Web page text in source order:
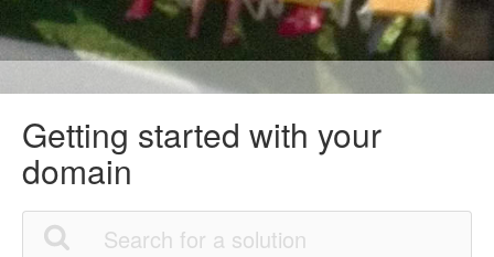
Getting started with your
domain